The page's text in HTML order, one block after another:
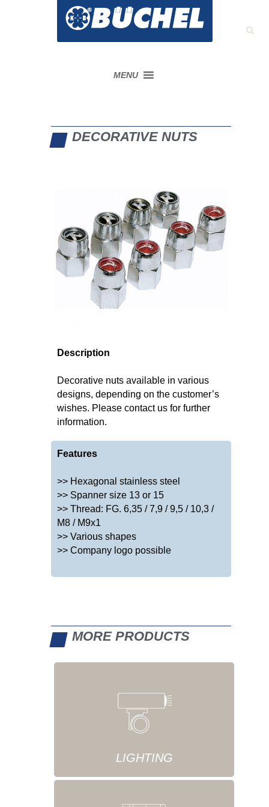
MENU
DECORATIVE NUTS
Description
Decorative nuts available in various
designs, depending on the customer’s
wishes. Please contact us for further
information.
Features
>> Hexagonal stainless steel
>> Spanner size 13 or 15
>> Thread: FG. 6,35 / 7,9 / 9,5 / 10,3 /
M8 / M9x1
>> Various shapes
>> Company logo possible
MORE PRODUCTS
LIGHTING